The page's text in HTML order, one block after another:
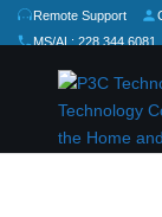
Remote Support
MS/AL: 228.344.6081
Rate Us:★